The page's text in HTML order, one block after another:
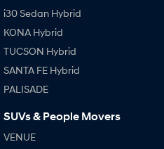
i30 Sedan Hybrid
KONA Hybrid
TUCSON Hybrid
SANTA FE Hybrid
PALISADE
SUVs & People Movers
VENUE